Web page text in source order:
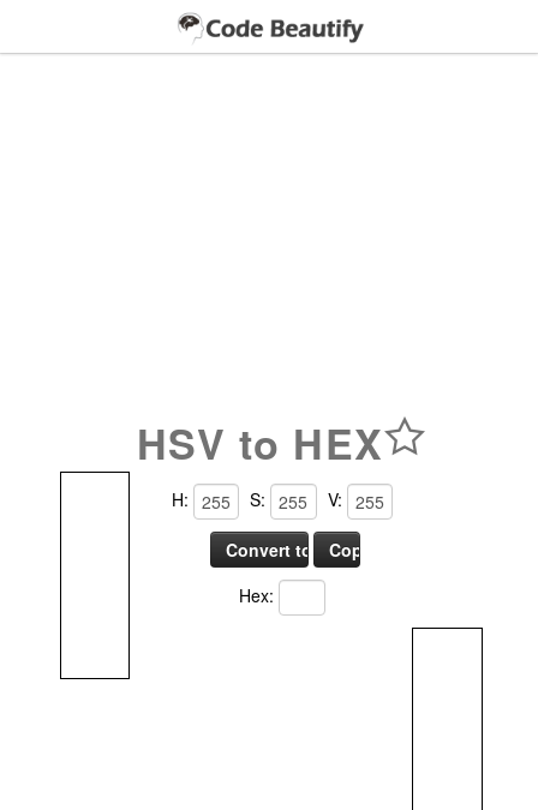
HSV to HEX
H: S: V:
Hex: